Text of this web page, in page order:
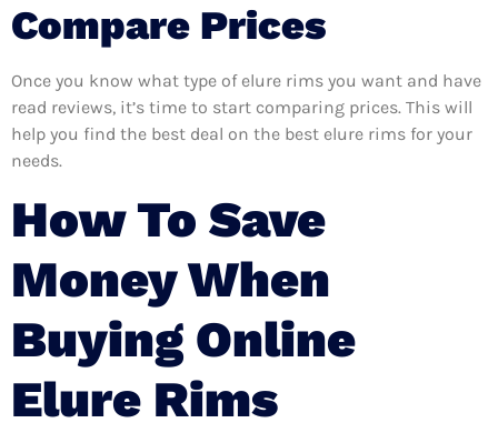
Compare Prices
Once you know what type of elure rims you want and have
read reviews, it’s time to start comparing prices. This will
help you find the best deal on the best elure rims for your
needs.
How To Save
Money When
Buying Online
Elure Rims